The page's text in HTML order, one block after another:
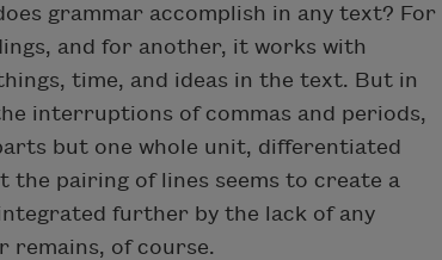
grammar accomplish in any text? For
and for another, it works with
time, and ideas in the text. But in
interruptions of commas and periods,
but one whole unit, differentiated
the pairing of lines seems to create a
further by the lack of any
remains, of course.